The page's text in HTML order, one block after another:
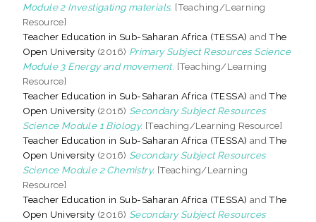
Module 2 Investigating materials. [Teaching/Learning
Resource]
Teacher Education in Sub-Saharan Africa (TESSA) andThe
Open University (2016) Primary Subject Resources Science
Module 3 Energy and movement. [Teaching/Learning
Resource]
Teacher Education in Sub-Saharan Africa (TESSA) andThe
Open University (2016) Secondary Subject Resources
Science Module 1 Biology. [Teaching/Learning Resource]
Teacher Education in Sub-Saharan Africa (TESSA) andThe
Open University (2016) Secondary Subject Resources
Science Module 2 Chemistry. [Teaching/Learning
Resource]
Teacher Education in Sub-Saharan Africa (TESSA) andThe
Open University (2016) Secondary Subject Resources